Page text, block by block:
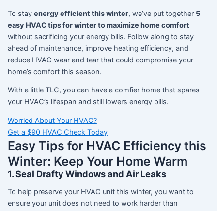
To stay energy efficient this winter, we’ve put together 5
easy HVAC tips for winter to maximize home comfort
without sacrificing your energy bills. Follow along to stay
ahead of maintenance, improve heating efficiency, and
reduce HVAC wear and tear that could compromise your
home’s comfort this season.
With a little TLC, you can have a comfier home that spares
your HVAC’s lifespan and still lowers energy bills.
Worried About Your HVAC?
Get a $90 HVAC Check Today
Easy Tips for HVAC Efficiency this
Winter: Keep Your Home Warm
1. Seal Drafty Windows and Air Leaks
To help preserve your HVAC unit this winter, you want to
ensure your unit does not need to work harder than